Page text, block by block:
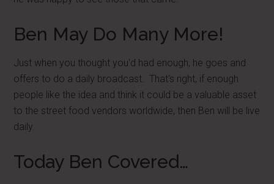
Ben May Do Many More!
Just when you thought you'd had enough, he goes and
offers to do a daily broadcast. That's right, if enough
people like the idea and think it could be a valuable asset
to the street food vendors worldwide, then Ben will be live
daily.
Today Ben Covered…